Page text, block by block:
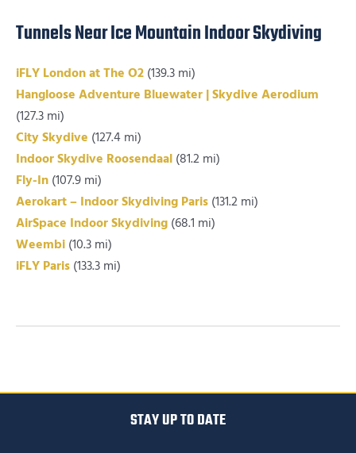
Tunnels Near Ice Mountain Indoor Skydiving
iFLY London at The O2 (139.3 mi)
Hangloose Adventure Bluewater | Skydive Aerodium
(127.3 mi)
City Skydive (127.4 mi)
Indoor Skydive Roosendaal (81.2 mi)
Fly-In (107.9 mi)
Aerokart – Indoor Skydiving Paris (131.2 mi)
AirSpace Indoor Skydiving (68.1 mi)
Weembi (10.3 mi)
iFLY Paris (133.3 mi)
STAY UP TO DATE